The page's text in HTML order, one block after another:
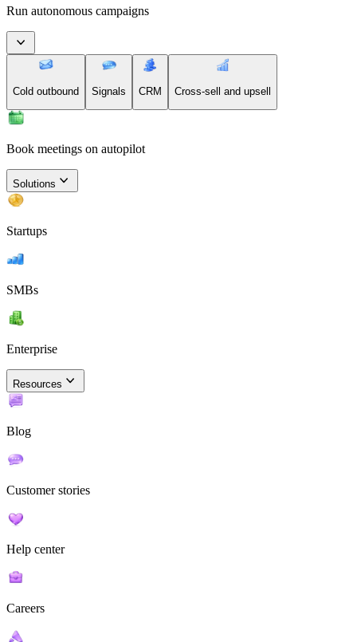
Run autonomous campaigns
Cold outbound Signals CRM Cross-sell and upsell
Book meetings on autopilot
Solutions
Startups
SMBs
Enterprise
Resources
Blog
Customer stories
Help center
Careers